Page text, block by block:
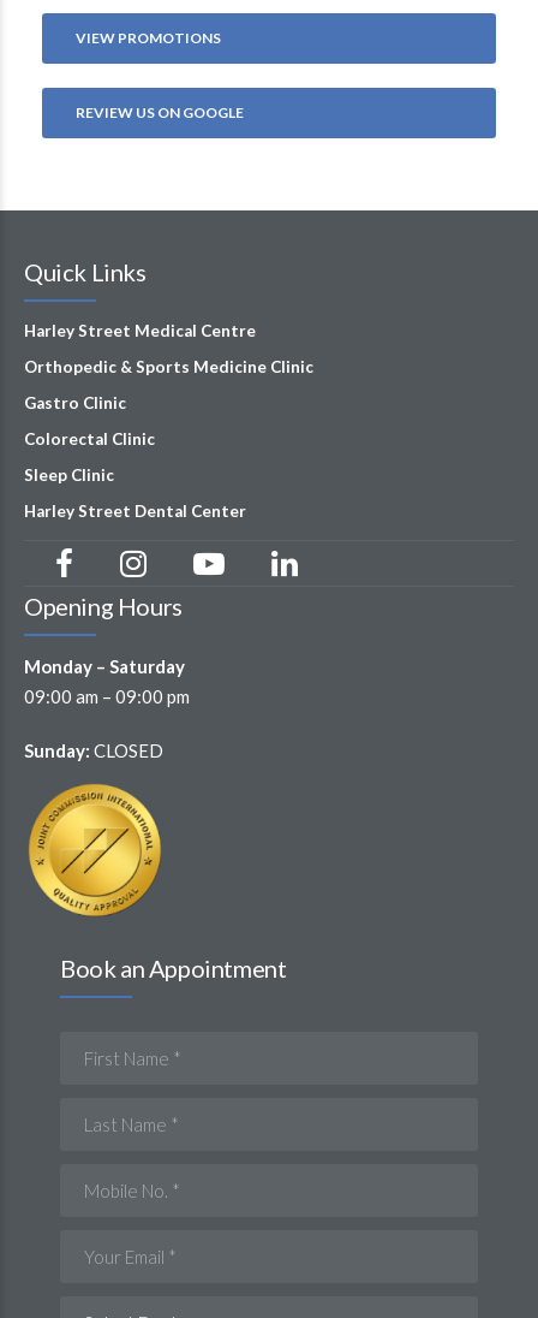
VIEW PROMOTIONS
REVIEW US ON GOOGLE
Quick Links
Harley Street Medical Centre
Orthopedic & Sports Medicine Clinic
Gastro Clinic
Colorectal Clinic
Sleep Clinic
Harley Street Dental Center
Opening Hours
Monday – Saturday
09:00 am – 09:00 pm
Sunday: CLOSED
Book an Appointment